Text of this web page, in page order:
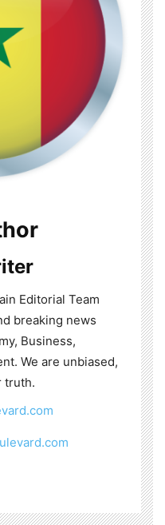
Editorial Team
breaking news
Business,
We are unbiased,
truth.